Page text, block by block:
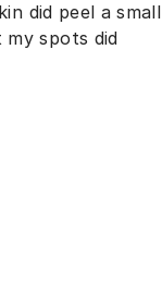
did peel a small
spots did